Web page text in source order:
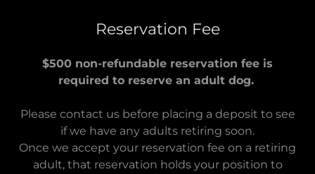
Reservation Fee
$500 non-refundable reservation fee is
required to reserve an adult dog.
Please contact us before placing a deposit to see
if we have any adults retiring soon.
Once we accept your reservation fee on a retiring
adult, that reservation holds your position to